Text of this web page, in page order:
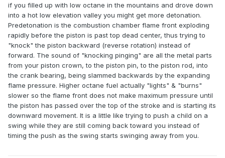
if you filled up with low octane in the mountains and drove down
into a hot low elevation valley you might get more detonation.
Predetonation is the combustion chamber flame front exploding
rapidly before the piston is past top dead center, thus trying to
"knock" the piston backward (reverse rotation) instead of
forward. The sound of "knocking pinging" are all the metal parts
from your piston crown, to the piston pin, to the piston rod, into
the crank bearing, being slammed backwards by the expanding
flame pressure. Higher octane fuel actually "lights" & "burns"
slower so the flame front does not make maximum pressure until
the piston has passed over the top of the stroke and is starting its
downward movement. It is a little like trying to push a child on a
swing while they are still coming back toward you instead of
timing the push as the swing starts swinging away from you.